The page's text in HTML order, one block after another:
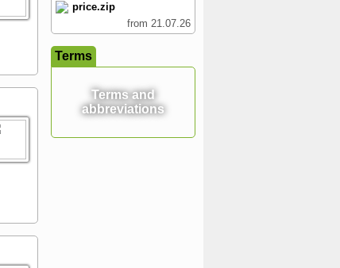
price.zip
from 21.07.26
Terms
Terms and
abbreviations